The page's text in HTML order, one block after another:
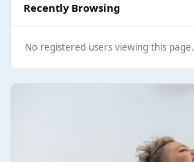
Recently Browsing
No registered users viewing this page.